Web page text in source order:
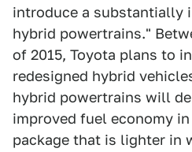
introduce a substantially
hybrid powertrains."
of 2015, Toyota plans to
redesigned hybrid
hybrid powertrains will
improved fuel economy
package that is lighter in